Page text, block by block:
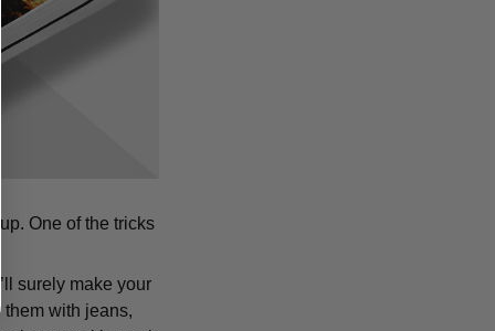
One of the tricks
surely make your
with jeans,